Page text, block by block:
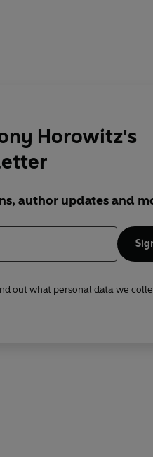
Horowitz's
author updates and
out what personal data we